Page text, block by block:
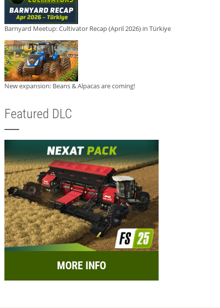
Barnyard Meetup: Cultivator Recap (April 2026) in Türkiye
New expansion: Beans & Alpacas are coming!
Featured DLC
MORE INFO